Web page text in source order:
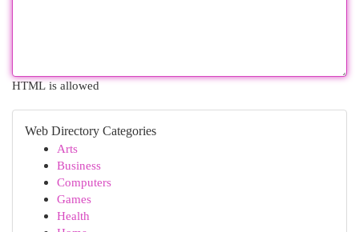
HTML is allowed
Web Directory Categories
Arts
Business
Computers
Games
Health